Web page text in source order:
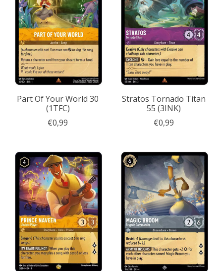
Part Of Your World 30
(1TFC)
€0,99
Stratos Tornado Titan
55 (3INK)
€0,99